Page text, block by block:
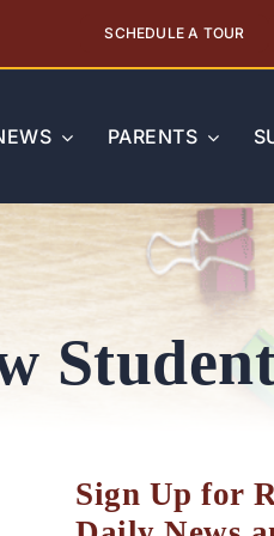
SCHEDULE A TOUR
PARENTS
Sign Up for